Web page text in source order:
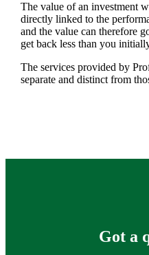
The value of an investment
directly linked to the
and the value can therefore
get back less than you
The services provided by
separate and distinct from
Got a